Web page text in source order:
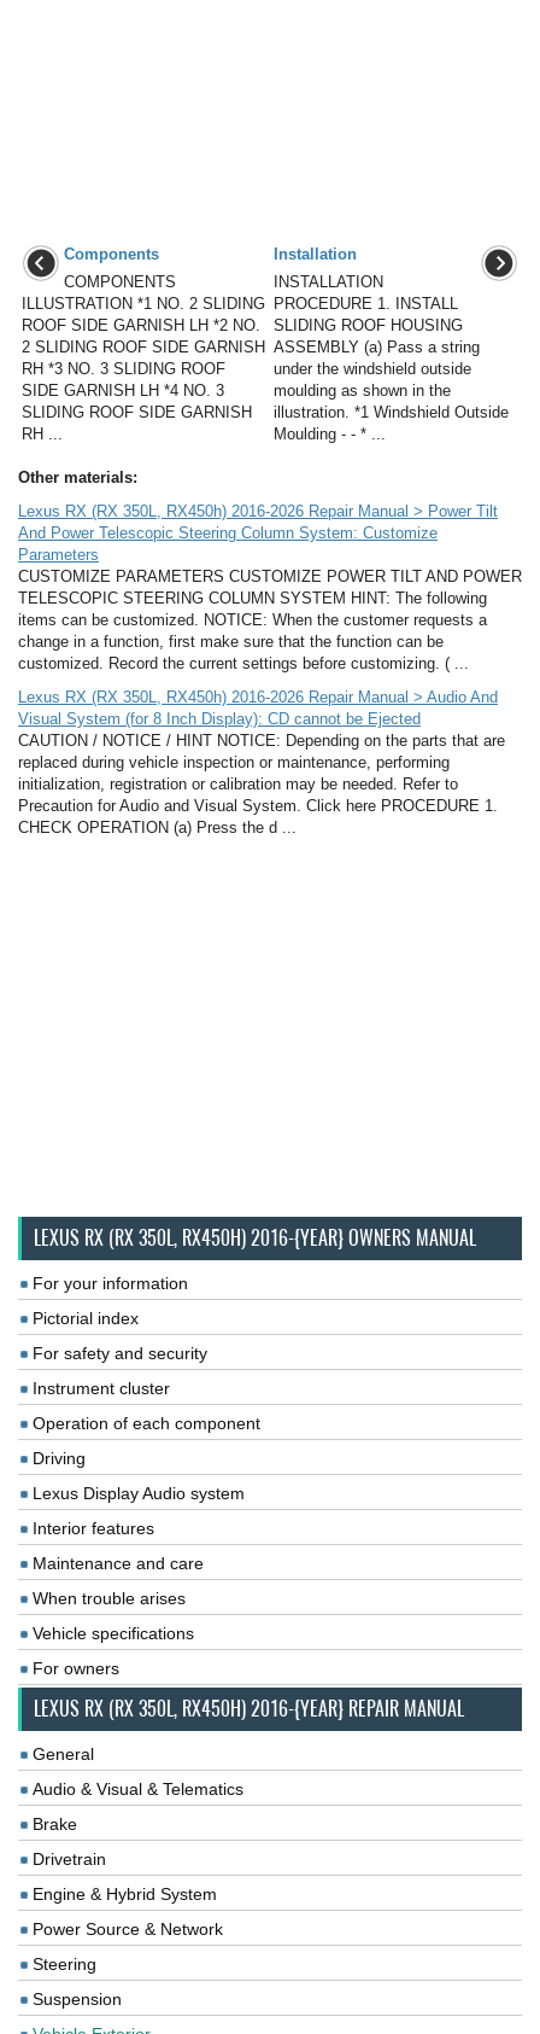
Components
COMPONENTS
ILLUSTRATION *1 NO. 2 SLIDING
ROOF SIDE GARNISH LH *2 NO.
2 SLIDING ROOF SIDE GARNISH
RH *3 NO. 3 SLIDING ROOF
SIDE GARNISH LH *4 NO. 3
SLIDING ROOF SIDE GARNISH
RH ...
Installation
INSTALLATION
PROCEDURE 1. INSTALL
SLIDING ROOF HOUSING
ASSEMBLY (a) Pass a string
under the windshield outside
moulding as shown in the
illustration. *1 Windshield Outside
Moulding - - * ...
Other materials:
Lexus RX (RX 350L, RX450h) 2016-2026 Repair Manual > Power Tilt
And Power Telescopic Steering Column System: Customize
Parameters
CUSTOMIZE PARAMETERS CUSTOMIZE POWER TILT AND POWER
TELESCOPIC STEERING COLUMN SYSTEM HINT: The following
items can be customized. NOTICE: When the customer requests a
change in a function, first make sure that the function can be
customized. Record the current settings before customizing. ( ...
Lexus RX (RX 350L, RX450h) 2016-2026 Repair Manual > Audio And
Visual System (for 8 Inch Display): CD cannot be Ejected
CAUTION / NOTICE / HINT NOTICE: Depending on the parts that are
replaced during vehicle inspection or maintenance, performing
initialization, registration or calibration may be needed. Refer to
Precaution for Audio and Visual System. Click here PROCEDURE 1.
CHECK OPERATION (a) Press the d ...
LEXUS RX (RX 350L, RX450H) 2016-{YEAR} OWNERS MANUAL
For your information
Pictorial index
For safety and security
Instrument cluster
Operation of each component
Driving
Lexus Display Audio system
Interior features
Maintenance and care
When trouble arises
Vehicle specifications
For owners
LEXUS RX (RX 350L, RX450H) 2016-{YEAR} REPAIR MANUAL
General
Audio & Visual & Telematics
Brake
Drivetrain
Engine & Hybrid System
Power Source & Network
Steering
Suspension